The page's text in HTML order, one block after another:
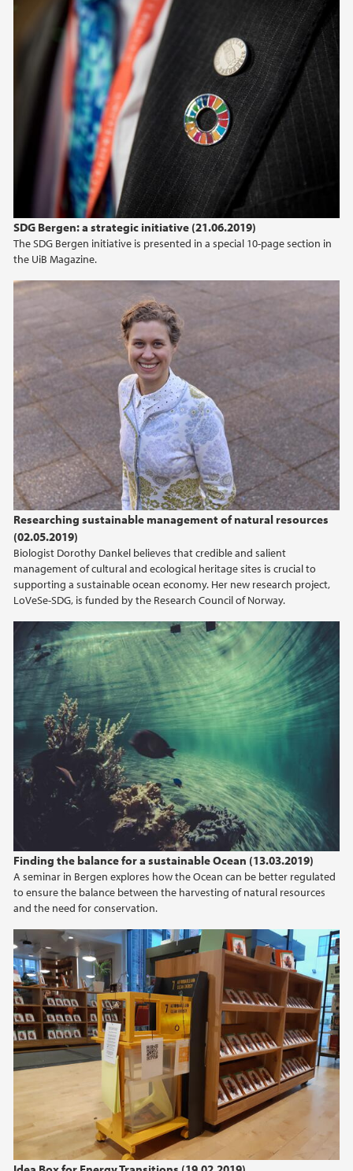
SDG Bergen: a strategic initiative (21.06.2019)
The SDG Bergen initiative is presented in a special 10-page section in
the UiB Magazine.
Researching sustainable management of natural resources
(02.05.2019)
Biologist Dorothy Dankel believes that credible and salient
management of cultural and ecological heritage sites is crucial to
supporting a sustainable ocean economy. Her new research project,
LoVeSe-SDG, is funded by the Research Council of Norway.
Finding the balance for a sustainable Ocean (13.03.2019)
A seminar in Bergen explores how the Ocean can be better regulated
to ensure the balance between the harvesting of natural resources
and the need for conservation.